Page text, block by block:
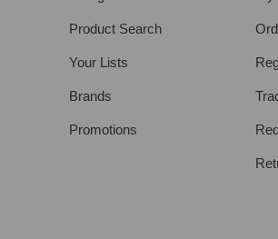
Product Search
Your Lists
Brands
Promotions